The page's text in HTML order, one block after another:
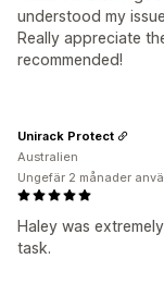
understood my
Really appreciate
recommended!
Haley was
task.
Unirack Protect
Australien
Ungefär 2 månader